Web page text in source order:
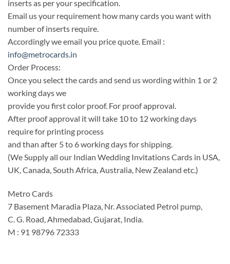
inserts as per your specification.
Email us your requirement how many cards you want with
number of inserts require.
Accordingly we email you price quote. Email :
info@metrocards.in
Order Process:
Once you select the cards and send us wording within 1 or 2
working days we
provide you first color proof. For proof approval.
After proof approval it will take 10 to 12 working days
require for printing process
and than after 5 to 6 working days for shipping.
(We Supply all our Indian Wedding Invitations Cards in USA,
UK, Canada, South Africa, Australia, New Zealand etc.)
Metro Cards
7 Basement Maradia Plaza, Nr. Associated Petrol pump,
C. G. Road, Ahmedabad, Gujarat, India.
M : 91 98796 72333